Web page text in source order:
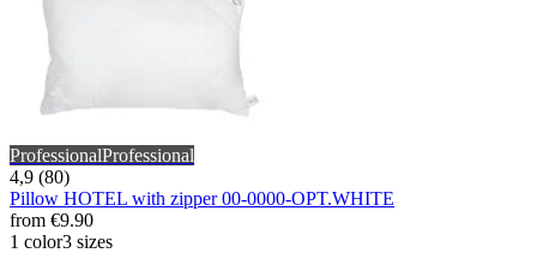
ProfessionalProfessional
4,9 (80)
Pillow HOTEL with zipper 00-0000-OPT.WHITE
from €9.90
1 color3 sizes